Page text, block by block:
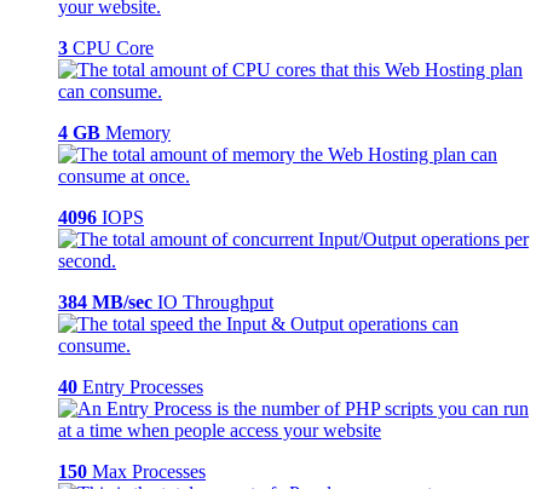
3 CPU Core
4 GB Memory
4096 IOPS
384 MB/sec IO Throughput
40 Entry Processes
150 Max Processes